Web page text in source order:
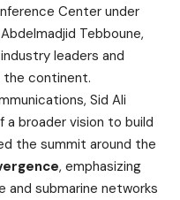
Center under
Tebboune,
leaders and
continent.
Sid Ali
a broader vision to build
the summit around the
, emphasizing
submarine networks